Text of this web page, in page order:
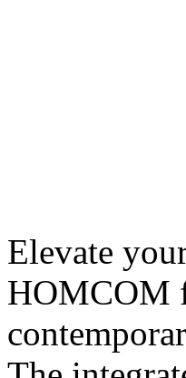
Elevate
HOMCOM